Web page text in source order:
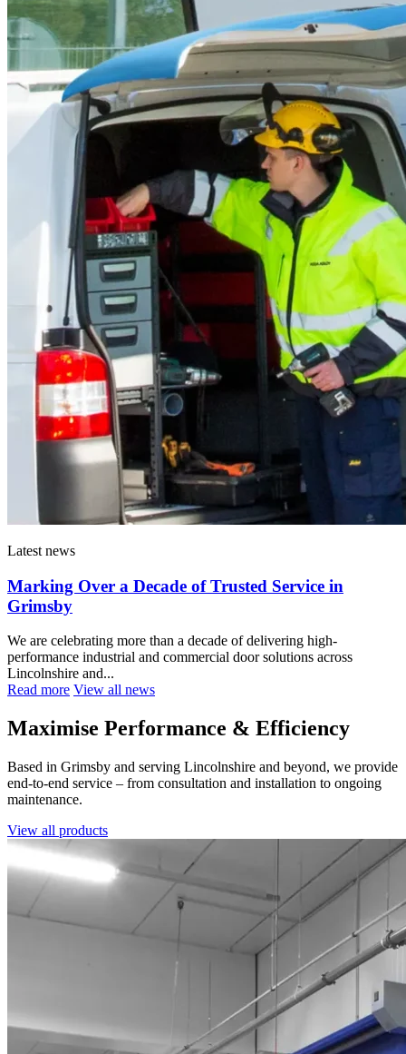
Latest news
Marking Over a Decade of Trusted Service in
Grimsby
We are celebrating more than a decade of delivering high-
performance industrial and commercial door solutions across
Lincolnshire and...
Read more View all news
Maximise Performance & Efficiency
Based in Grimsby and serving Lincolnshire and beyond, we provide
end-to-end service – from consultation and installation to ongoing
maintenance.
View all products